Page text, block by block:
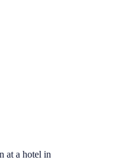
at a hotel in